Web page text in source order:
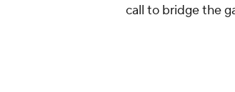
call to bridge the